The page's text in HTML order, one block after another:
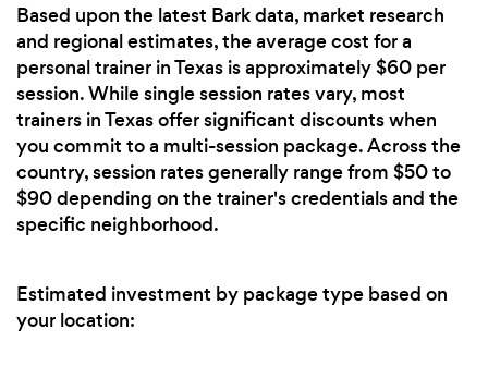
Based upon the latest Bark data, market research
and regional estimates, the average cost for a
personal trainer in Texas is approximately $60 per
session. While single session rates vary, most
trainers in Texas offer significant discounts when
you commit to a multi-session package. Across the
country, session rates generally range from $50 to
$90 depending on the trainer's credentials and the
specific neighborhood.
Estimated investment by package type based on
your location: